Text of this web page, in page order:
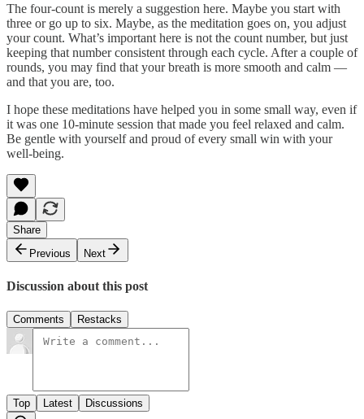
The four-count is merely a suggestion here. Maybe you start with
three or go up to six. Maybe, as the meditation goes on, you adjust
your count. What’s important here is not the count number, but just
keeping that number consistent through each cycle. After a couple of
rounds, you may find that your breath is more smooth and calm —
and that you are, too.
I hope these meditations have helped you in some small way, even if
it was one 10-minute session that made you feel relaxed and calm.
Be gentle with yourself and proud of every small win with your
well-being.
Share
Previous
Next
Discussion about this post
Comments Restacks
Top Latest Discussions